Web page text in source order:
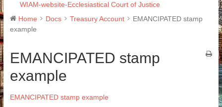
WIAM-website-Ecclesiastical Court of Justice
Home
Docs Treasury Account
EMANCIPATED stamp
example
EMANCIPATED stamp
example
EMANCIPATED stamp example